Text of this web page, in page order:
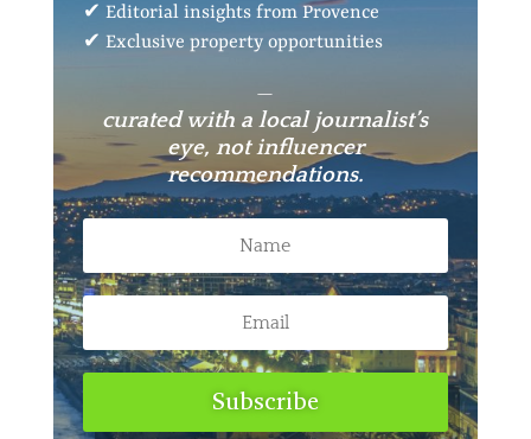
✔ Editorial insights from Provence
✔ Exclusive property opportunities
—
curated with a local journalist’s
eye, not influencer
recommendations.
Subscribe